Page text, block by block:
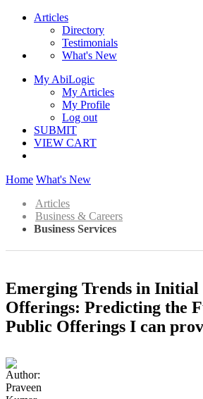
Articles
Directory
Testimonials
What's New
My AbiLogic
My Articles
My Profile
Log out
SUBMIT
VIEW CART
Home What's New
Articles
Business & Careers
Business Services
Emerging Trends in Initial
Offerings: Predicting the
Public Offerings I can